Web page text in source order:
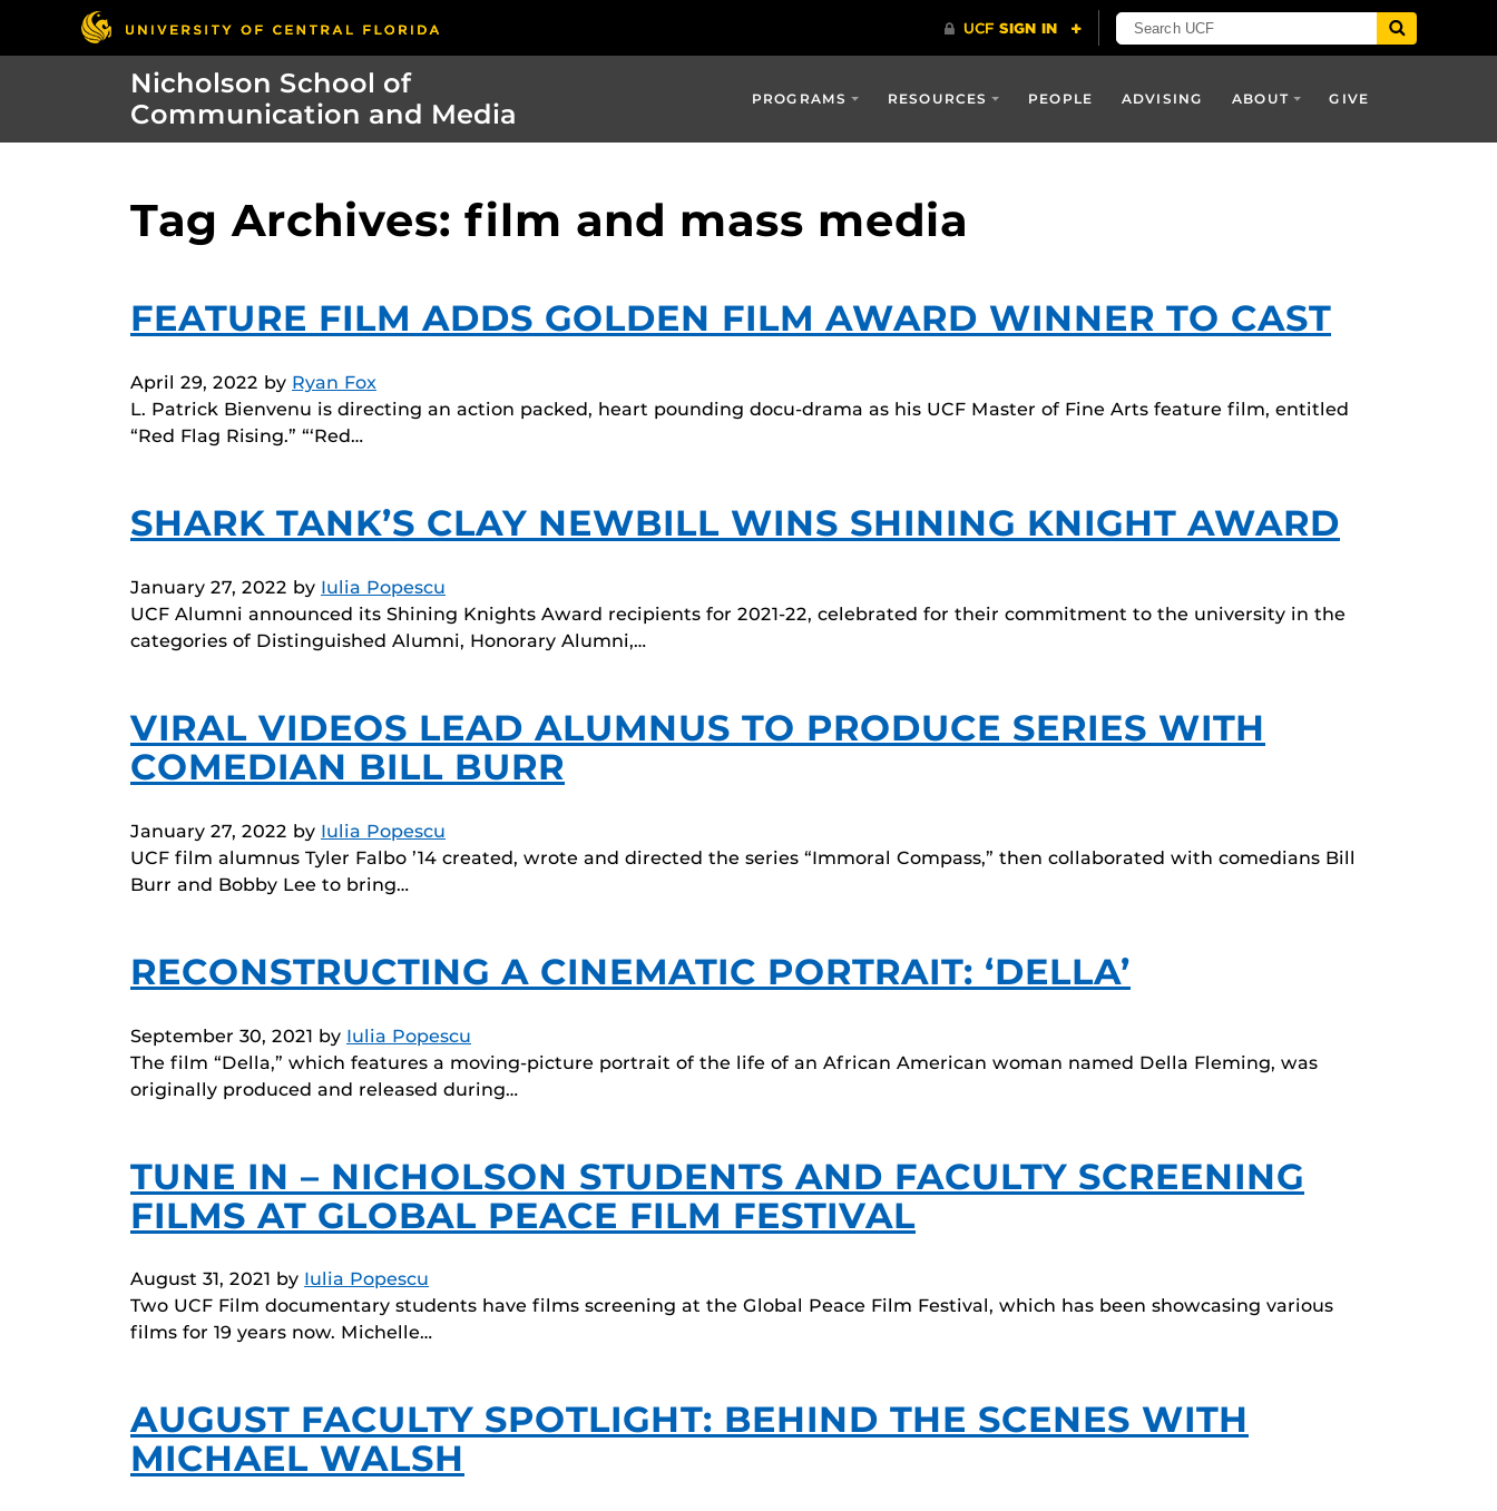
Nicholson School of
Communication and Media
PROGRAMS RESOURCES PEOPLE ADVISING ABOUT GIVE
Tag Archives: film and mass media
FEATURE FILM ADDS GOLDEN FILM AWARD WINNER TO CAST
April 29, 2022 by Ryan Fox
L. Patrick Bienvenu is directing an action packed, heart pounding docu-drama as his UCF Master of Fine Arts feature film, entitled
“Red Flag Rising.” “‘Red…
SHARK TANK’S CLAY NEWBILL WINS SHINING KNIGHT AWARD
January 27, 2022 by Iulia Popescu
UCF Alumni announced its Shining Knights Award recipients for 2021-22, celebrated for their commitment to the university in the
categories of Distinguished Alumni, Honorary Alumni,…
VIRAL VIDEOS LEAD ALUMNUS TO PRODUCE SERIES WITH
COMEDIAN BILL BURR
January 27, 2022 by Iulia Popescu
UCF film alumnus Tyler Falbo ’14 created, wrote and directed the series “Immoral Compass,” then collaborated with comedians Bill
Burr and Bobby Lee to bring…
RECONSTRUCTING A CINEMATIC PORTRAIT: ‘DELLA’
September 30, 2021 by Iulia Popescu
The film “Della,” which features a moving-picture portrait of the life of an African American woman named Della Fleming, was
originally produced and released during…
TUNE IN – NICHOLSON STUDENTS AND FACULTY SCREENING
FILMS AT GLOBAL PEACE FILM FESTIVAL
August 31, 2021 by Iulia Popescu
Two UCF Film documentary students have films screening at the Global Peace Film Festival, which has been showcasing various
films for 19 years now. Michelle…
AUGUST FACULTY SPOTLIGHT: BEHIND THE SCENES WITH
MICHAEL WALSH